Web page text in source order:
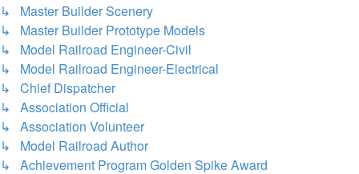
↳ Master Builder Scenery
↳ Master Builder Prototype Models
↳ Model Railroad Engineer-Civil
↳ Model Railroad Engineer-Electrical
↳ Chief Dispatcher
↳ Association Official
↳ Association Volunteer
↳ Model Railroad Author
↳ Achievement Program Golden Spike Award